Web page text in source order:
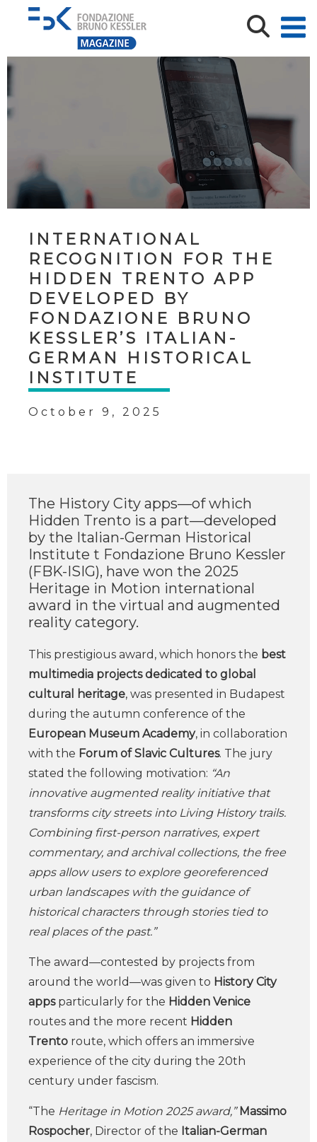
INTERNATIONAL
RECOGNITION FOR THE
HIDDEN TRENTO APP
DEVELOPED BY
FONDAZIONE BRUNO
KESSLER’S ITALIAN-
GERMAN HISTORICAL
INSTITUTE
October 9, 2025
The History City apps—of which
Hidden Trento is a part—developed
by the Italian-German Historical
Institute t Fondazione Bruno Kessler
(FBK-ISIG), have won the 2025
Heritage in Motion international
award in the virtual and augmented
reality category.
This prestigious award, which honors the best
multimedia projects dedicated to global
cultural heritage, was presented in Budapest
during the autumn conference of the
European Museum Academy, in collaboration
with the Forum of Slavic Cultures. The jury
stated the following motivation: “An
innovative augmented reality initiative that
transforms city streets into Living History trails.
Combining first-person narratives, expert
commentary, and archival collections, the free
apps allow users to explore georeferenced
urban landscapes with the guidance of
historical characters through stories tied to
real places of the past.”
The award—contested by projects from
around the world—was given to History City
appsparticularly for the Hidden Venice
routes and the more recent Hidden
Trento route, which offers an immersive
experience of the city during the 20th
century under fascism.
“The Heritage in Motion 2025 award,” Massimo
Rospocher, Director of the Italian-German